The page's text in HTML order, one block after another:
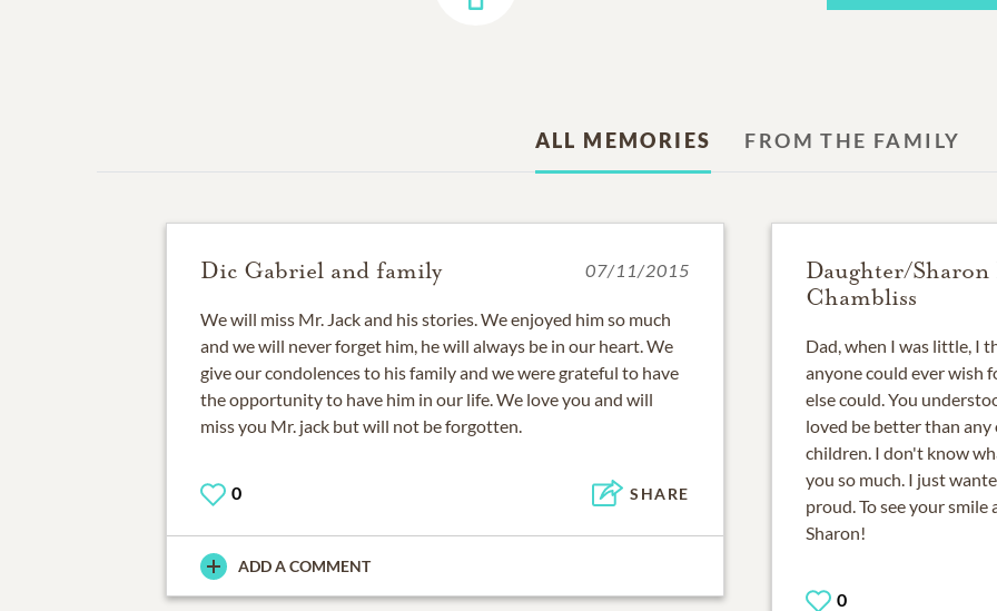
ALL MEMORIES FROM THE FAMILY
Dic Gabriel and family 07/11/2015
We will miss Mr. Jack and his stories. We enjoyed him so much
and we will never forget him, he will always be in our heart. We
give our condolences to his family and we were grateful to have
the opportunity to have him in our life. We love you and will
miss you Mr. jack but will not be forgotten.
0 SHARE
ADD A COMMENT
Daughter/Sharon
Chambliss
Dad, when I was little, I
anyone could ever wish
else could. You
loved be better than
children. I don't know
you so much. I just
proud. To see your
Sharon!
0